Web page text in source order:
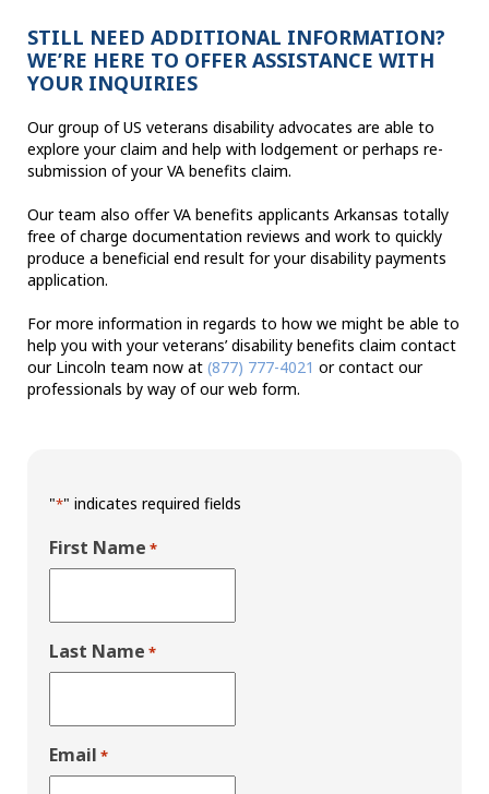
STILL NEED ADDITIONAL INFORMATION?
WE’RE HERE TO OFFER ASSISTANCE WITH
YOUR INQUIRIES
Our group of US veterans disability advocates are able to
explore your claim and help with lodgement or perhaps re-
submission of your VA benefits claim.
Our team also offer VA benefits applicants Arkansas totally
free of charge documentation reviews and work to quickly
produce a beneficial end result for your disability payments
application.
For more information in regards to how we might be able to
help you with your veterans’ disability benefits claim contact
our Lincoln team now at (877) 777-4021 or contact our
professionals by way of our web form.
"*" indicates required fields
First Name *
Last Name *
Email *